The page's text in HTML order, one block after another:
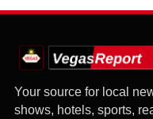
Your source for local
shows, hotels, sports,